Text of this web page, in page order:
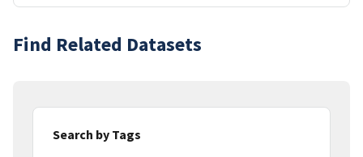
Find Related Datasets
Search by Tags